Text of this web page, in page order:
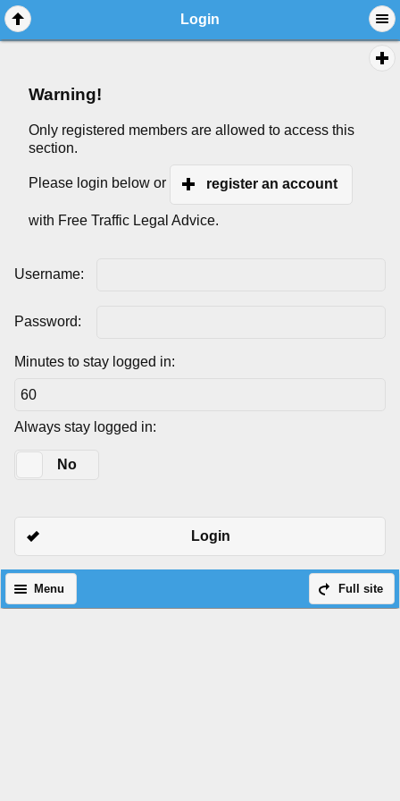
Login
Warning!
Only registered members are allowed to access this
section.
Please login below or register an account
with Free Traffic Legal Advice.
Username:
Password:
Minutes to stay logged in:
Always stay logged in:
No
Login
Full site
Menu